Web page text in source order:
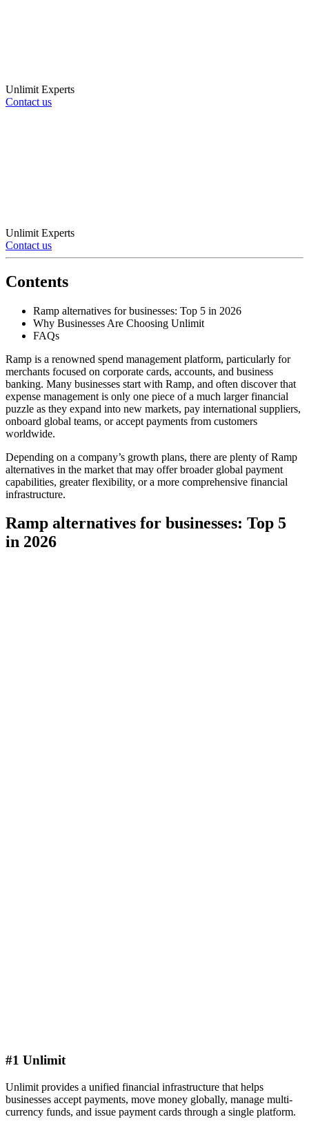
Unlimit Experts
Contact us
Unlimit Experts
Contact us
Contents
Ramp alternatives for businesses: Top 5 in 2026
Why Businesses Are Choosing Unlimit
FAQs
Ramp is a renowned spend management platform, particularly for
merchants focused on corporate cards, accounts, and business
banking. Many businesses start with Ramp, and often discover that
expense management is only one piece of a much larger financial
puzzle as they expand into new markets, pay international suppliers,
onboard global teams, or accept payments from customers
worldwide.
Depending on a company’s growth plans, there are plenty of Ramp
alternatives in the market that may offer broader global payment
capabilities, greater flexibility, or a more comprehensive financial
infrastructure.
Ramp alternatives for businesses: Top 5
in 2026
#1 Unlimit
Unlimit provides a unified financial infrastructure that helps
businesses accept payments, move money globally, manage multi-
currency funds, and issue payment cards through a single platform.